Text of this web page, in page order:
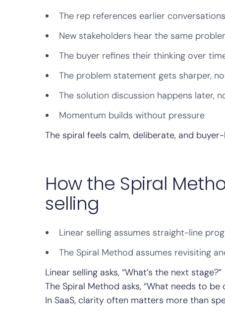
The rep references earlier
New stakeholders hear the same
The buyer refines their thinking over
The problem statement gets sharper,
The solution discussion happens later,
Momentum builds without pressure
The spiral feels calm, deliberate, and
How the Spiral
selling
Linear selling assumes straight-line
The Spiral Method assumes revisiting
Linear selling asks, “What’s the next stage?”
The Spiral Method asks, “What needs to
In SaaS, clarity often matters more than